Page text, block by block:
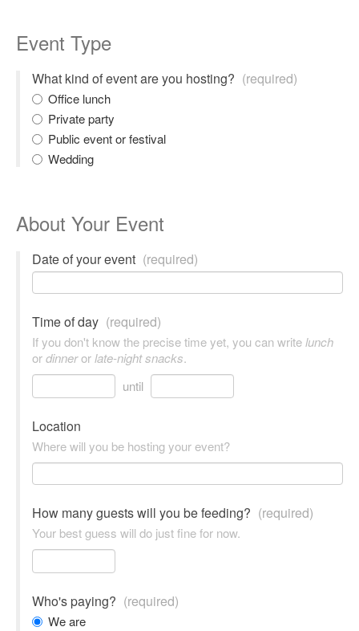
Event Type
What kind of event are you hosting? (required)
Office lunch
Private party
Public event or festival
Wedding
About Your Event
Date of your event (required)
Time of day (required)
If you don't know the precise time yet, you can writelunch
ordinnerorlate-night snacks.
until
Location
Where will you be hosting your event?
How many guests will you be feeding? (required)
Your best guess will do just fine for now.
Who's paying? (required)
We are